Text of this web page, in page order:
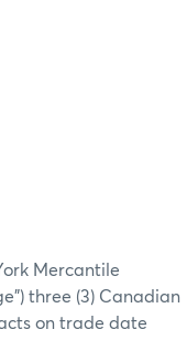
Mercantile
three (3) Canadian
on trade date